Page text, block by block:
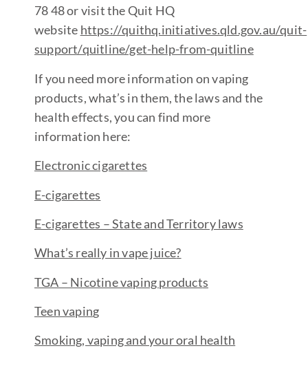
78 48 or visit the Quit HQ
website https://quithq.initiatives.qld.gov.au/quit-
support/quitline/get-help-from-quitline
If you need more information on vaping
products, what’s in them, the laws and the
health effects, you can find more
information here:
Electronic cigarettes
E-cigarettes
E-cigarettes – State and Territory laws
What’s really in vape juice?
TGA – Nicotine vaping products
Teen vaping
Smoking, vaping and your oral health